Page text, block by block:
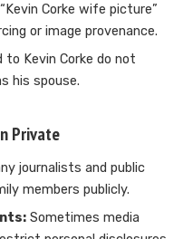
Corke wife picture”
or image provenance.
to Kevin Corke do not
his spouse.
Private
journalists and public
members publicly.
Sometimes media